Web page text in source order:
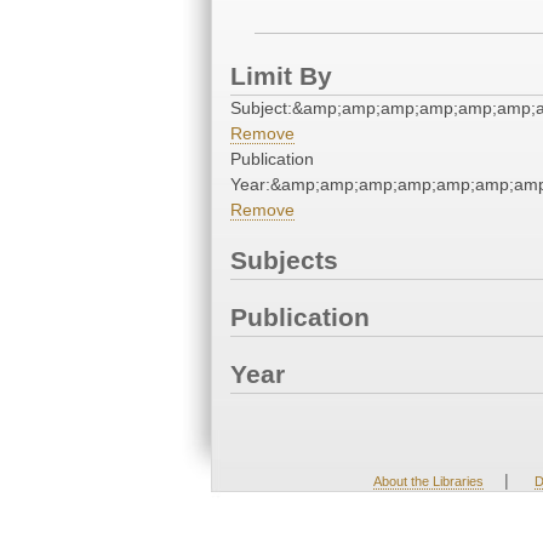
Limit By
Remove
Publication
Remove
Subjects
Publication
Year
About the Libraries |